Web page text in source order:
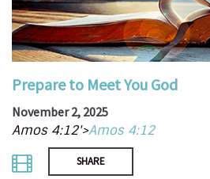
Prepare to Meet You God
November 2, 2025
Amos 4:12'>Amos 4:12
SHARE